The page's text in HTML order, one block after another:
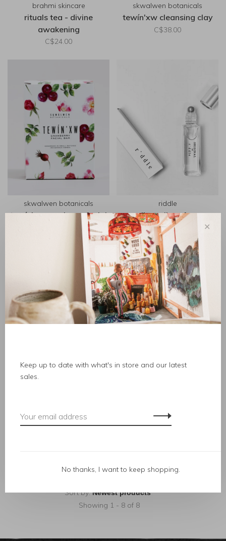
brahmi skincare
rituals tea - divine
awakening
C$24.00
skwalwen botanicals
tewín'xw cleansing clay
C$38.00
skwalwen botanicals
tewín'xw cranberry facial
riddle
roll on oil perfume
C$91.00
herbal tea
C$18.00
wish bracelet
C$67.00
Sort by:
Showing 1 - 8 of 8
✕
Keep up to date with what's in store and our latest
sales.
No thanks, I want to keep shopping.